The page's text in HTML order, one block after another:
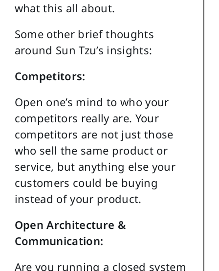
what this all about.
Some other brief thoughts
around Sun Tzu’s insights:
Competitors:
Open one’s mind to who your
competitors really are. Your
competitors are not just those
who sell the same product or
service, but anything else your
customers could be buying
instead of your product.
Open Architecture &
Communication:
Are you running a closed system